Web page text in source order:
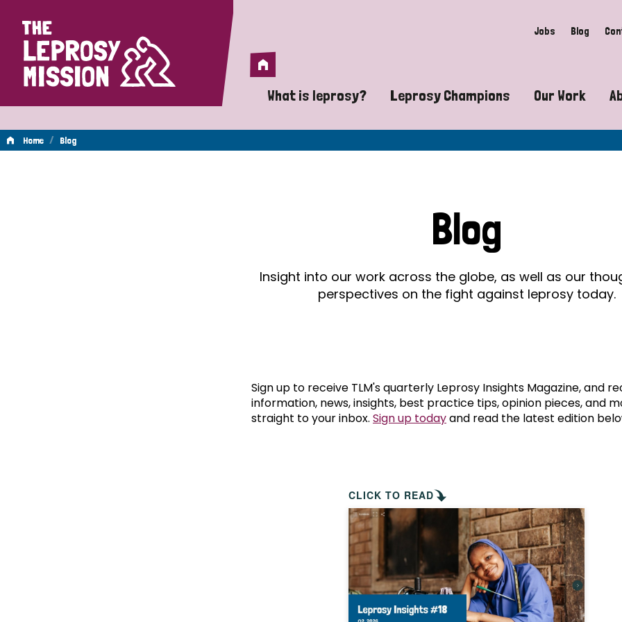
Home Jobs Blog
Home
What is leprosy?
A guide to leprosy-related disabilities
Does leprosy still exist?
What are the symptoms of leprosy?
How is leprosy treated?
Is leprosy hereditary?
How can you prevent leprosy?
The history of leprosy
What is Hansen's Disease?
Leprosy Champions
Exposing the myths around
Celebrating Leprosy Champions
World Leprosy Day 2026
Our Work
Advocacy
Mental
Home / Blog
Blog
Insight into our work across the globe, as well as our
perspectives on the fight against leprosy today.
Sign up to receive TLM's quarterly Leprosy Insights Magazine, and
information, news, insights, best practice tips, opinion pieces, and
straight to your inbox. Sign up todayand read the latest edition
CLICK TO READ